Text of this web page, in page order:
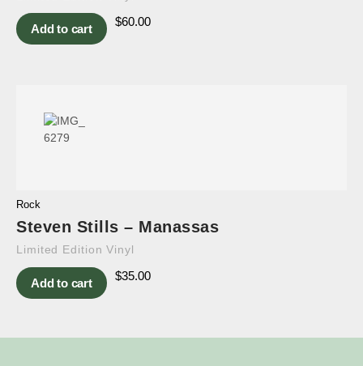
Add to cart
$60.00
Rock
Steven Stills – Manassas
Limited Edition Vinyl
Add to cart
$35.00